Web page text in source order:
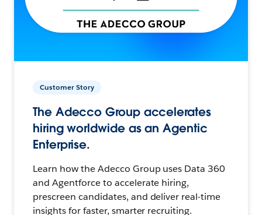
Customer Story
The Adecco Group accelerates
hiring worldwide as an Agentic
Enterprise.
Learn how the Adecco Group uses Data 360
and Agentforce to accelerate hiring,
prescreen candidates, and deliver real-time
insights for faster, smarter recruiting.